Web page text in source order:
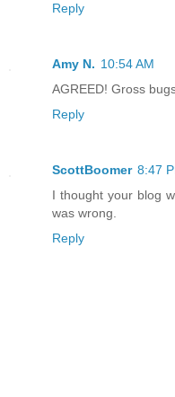
Reply
Amy N. 10:54 AM
AGREED! Gross
Reply
ScottBoomer 8:47
I thought your blog
was wrong.
Reply